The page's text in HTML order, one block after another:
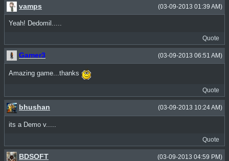
(03-09-2013 01:39 AM)
vamps
Yeah! Dedomil.....
Quote
(03-09-2013 06:51 AM)
Gamer3
Amazing game...thanks
Quote
(03-09-2013 10:24 AM)
bhushan
its a Demo v.....
Quote
(03-09-2013 04:59 PM)
BDSOFT